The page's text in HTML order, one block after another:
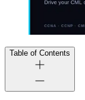
Table of Contents